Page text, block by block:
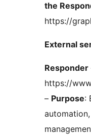
the
https://
External
Responder
https://
– Purpose: